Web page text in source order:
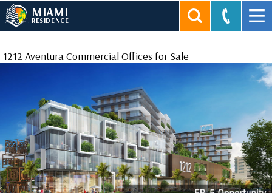
MIAMI
RESIDENCE
1212 Aventura Commercial Offices for Sale